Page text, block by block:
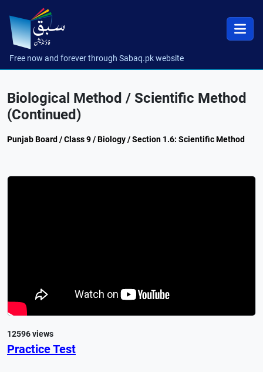
Free now and forever through Sabaq.pk website
Biological Method / Scientific Method
(Continued)
Punjab Board / Class 9 / Biology / Section 1.6: Scientific Method
12596 views
Practice Test